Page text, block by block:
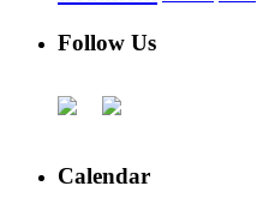
Follow Us
Calendar